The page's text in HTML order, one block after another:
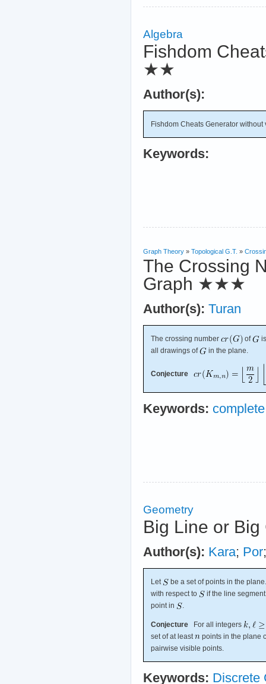
Algebra
Fishdom
★★
Author(s):
Fishdom Cheats Generator without
Keywords:
Graph Theory » Topological G.T. »
The Crossing
Graph ★★★
Author(s): Turan
The crossing number of
all drawings of
in the plane.
Conjecture
Keywords:
Geometry
Big Line or
Author(s): Kara; Por
Let
be a set of points in the
with respect to
if the line
point in
.
Conjecture For all integers
set of at least
points in the plane
pairwise visible points.
Keywords: Discrete